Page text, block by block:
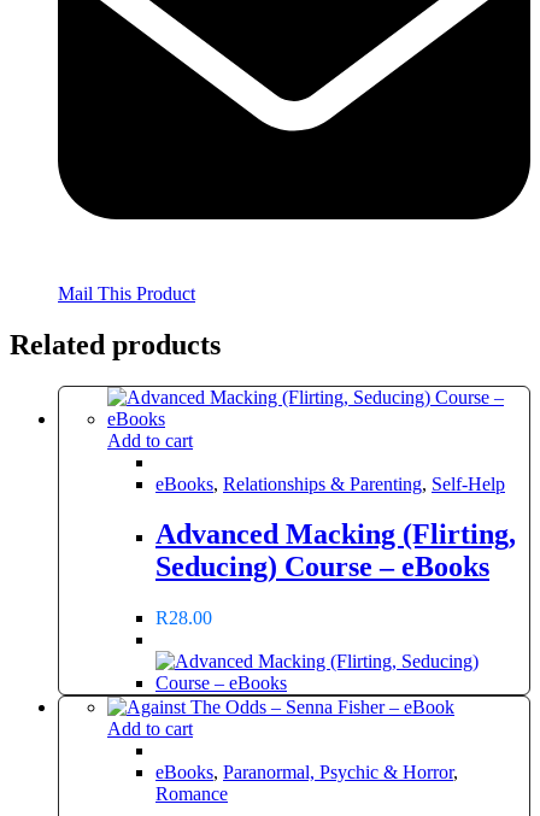
Mail This Product
Related products
Add to cart
eBooks, Relationships & Parenting, Self-Help
Advanced Macking (Flirting,
Seducing) Course – eBooks
R28.00
Add to cart
eBooks, Paranormal, Psychic & Horror,
Romance